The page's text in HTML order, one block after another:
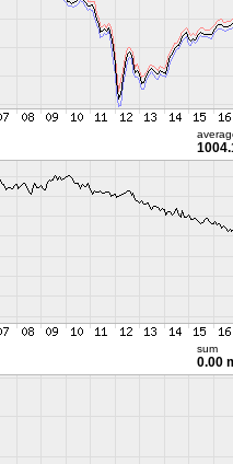
sum
0.00